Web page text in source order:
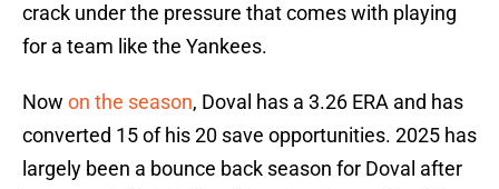
crack under the pressure that comes with playing
for a team like the Yankees.
Now on the season, Doval has a 3.26 ERA and has
converted 15 of his 20 save opportunities. 2025 has
largely been a bounce back season for Doval after